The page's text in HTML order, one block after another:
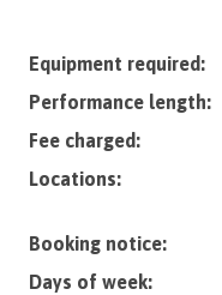
Equipment required:
Performance length:
Fee charged:
Locations:
Booking notice:
Days of week: